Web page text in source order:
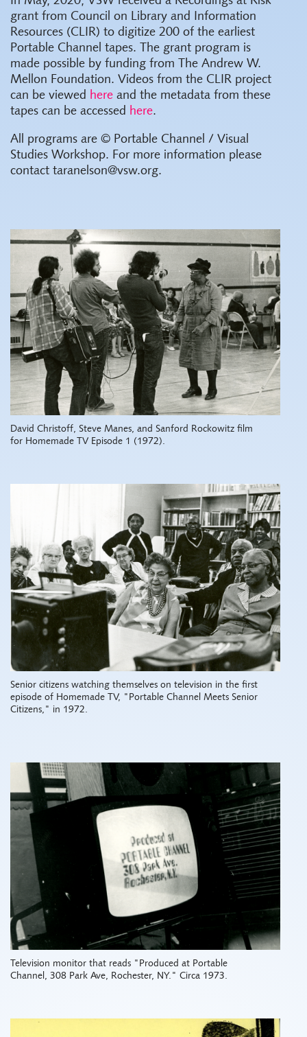
grant from Council on Library and Information
Resources (CLIR) to digitize 200 of the earliest
Portable Channel tapes. The grant program is
made possible by funding from The Andrew W.
Mellon Foundation. Videos from the CLIR project
can be viewed here and the metadata from these
tapes can be accessed here.
All programs are © Portable Channel / Visual
Studies Workshop. For more information please
contact taranelson@vsw.org.
David Christoff, Steve Manes, and Sanford Rockowitz film
for Homemade TV Episode 1 (1972).
Senior citizens watching themselves on television in the first
episode of Homemade TV, "Portable Channel Meets Senior
Citizens," in 1972.
Television monitor that reads "Produced at Portable
Channel, 308 Park Ave, Rochester, NY." Circa 1973.